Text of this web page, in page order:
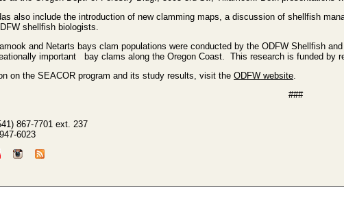
also include the introduction of new clamming maps, a discussion of shellfish
shellfish biologists.
and Netarts bays clam populations were conducted by the ODFW Shellfish
important bay clams along the Oregon Coast. This research is funded by
on the SEACOR program and its study results, visit the ODFW website.
###
867-7701 ext. 237
6023